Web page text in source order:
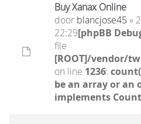
Buy Xanax Online
door blancjose45 »
22:29[phpBB
file
[ROOT]/vendor/
on line 1236:
be an array or an
implements